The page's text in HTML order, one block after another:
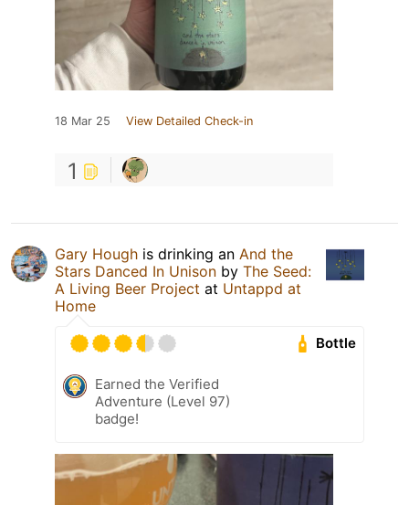
18 Mar 25 View Detailed Check-in
1
Gary Hough is drinking an And the
Stars Danced In Unison by The Seed:
A Living Beer Project at Untappd at
Home
Bottle
Earned the Verified
Adventure (Level 97)
badge!